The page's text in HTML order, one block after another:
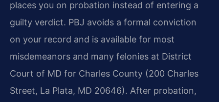
places you on probation instead of entering a
guilty verdict. PBJ avoids a formal conviction
on your record and is available for most
misdemeanors and many felonies at District
Court of MD for Charles County (200 Charles
Street, La Plata, MD 20646). After probation,